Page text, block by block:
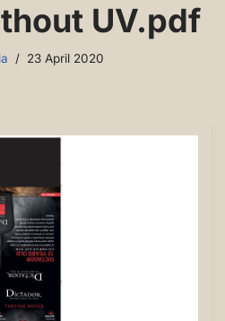
UV.pdf
23 April 2020